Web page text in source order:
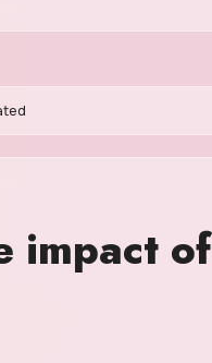
impact of